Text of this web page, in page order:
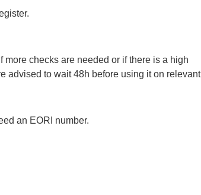
checks are needed or if there is a high
advised to wait 48h before using it on relevant
an EORI number.